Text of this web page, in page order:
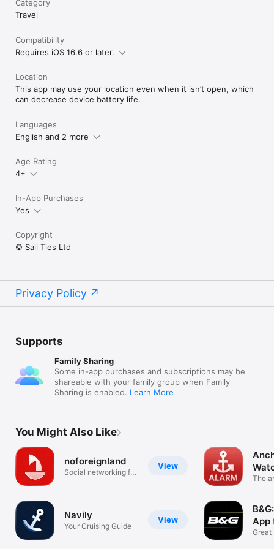
Vibrant Sailing Community: Engage with SailTies' global
community of sailing enthusiasts. Connect with other sailors
Cherished Sailing Memories: Capture and preserve your sailing
experiences with photos and videos, creating a visual diary
that brings your sea tales to life.
Download SailTies now to elevate your sailing experience with
our GPS tracking and comprehensive digital logbook.
services/itunes/dev/stdeula/
Category
Travel
Compatibility
Requires iOS 16.6 or later.
Location
This app may use your location even when it isn’t open, which
can decrease device battery life.
Languages
English and 2 more
Age Rating
4+
In-App Purchases
Yes
Copyright
© Sail Ties Ltd
Privacy Policy
Supports
Family Sharing
Some in-app purchases and subscriptions may be
shareable with your family group when Family
Sharing is enabled. Learn More
You Might Also Like
View
noforeignland
Social networking for
View
Navily
Your Cruising Guide
The
App
Great